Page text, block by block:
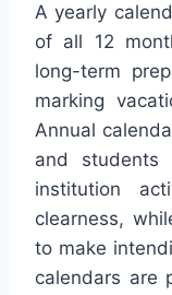
A yearly
of all 12
long-term
marking
Annual
and students
institution
clearness,
to make
calendars are